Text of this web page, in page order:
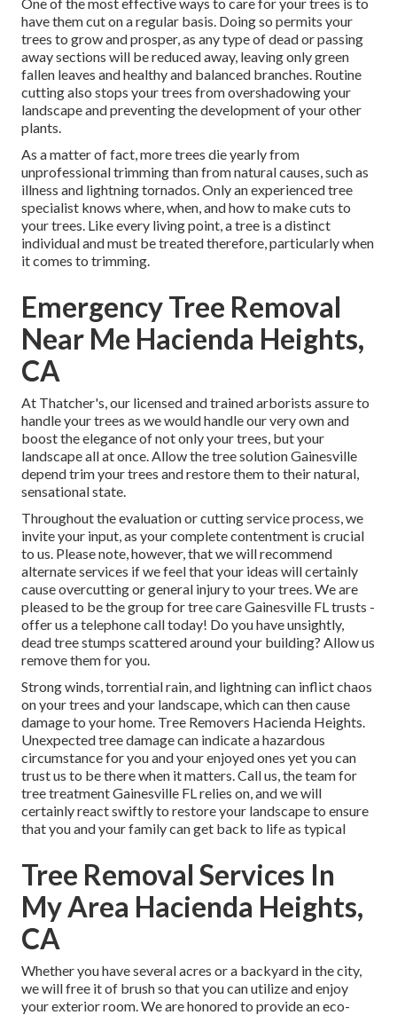
have them cut on a regular basis. Doing so permits your
trees to grow and prosper, as any type of dead or passing
away sections will be reduced away, leaving only green
fallen leaves and healthy and balanced branches. Routine
cutting also stops your trees from overshadowing your
landscape and preventing the development of your other
plants.
As a matter of fact, more trees die yearly from
unprofessional trimming than from natural causes, such as
illness and lightning tornados. Only an experienced tree
specialist knows where, when, and how to make cuts to
your trees. Like every living point, a tree is a distinct
individual and must be treated therefore, particularly when
it comes to trimming.
Emergency Tree Removal
Near Me Hacienda Heights,
CA
At Thatcher's, our licensed and trained arborists assure to
handle your trees as we would handle our very own and
boost the elegance of not only your trees, but your
landscape all at once. Allow the tree solution Gainesville
depend trim your trees and restore them to their natural,
sensational state.
Throughout the evaluation or cutting service process, we
invite your input, as your complete contentment is crucial
to us. Please note, however, that we will recommend
alternate services if we feel that your ideas will certainly
cause overcutting or general injury to your trees. We are
pleased to be the group for tree care Gainesville FL trusts -
offer us a telephone call today! Do you have unsightly,
dead tree stumps scattered around your building? Allow us
remove them for you.
Strong winds, torrential rain, and lightning can inflict chaos
on your trees and your landscape, which can then cause
damage to your home. Tree Removers Hacienda Heights.
Unexpected tree damage can indicate a hazardous
circumstance for you and your enjoyed ones yet you can
trust us to be there when it matters. Call us, the team for
tree treatment Gainesville FL relies on, and we will
certainly react swiftly to restore your landscape to ensure
that you and your family can get back to life as typical
Tree Removal Services In
My Area Hacienda Heights,
CA
Whether you have several acres or a backyard in the city,
we will free it of brush so that you can utilize and enjoy
your exterior room. We are honored to provide an eco-